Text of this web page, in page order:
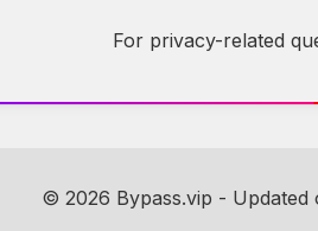
For privacy-related
© 2026 Bypass.vip - Updated